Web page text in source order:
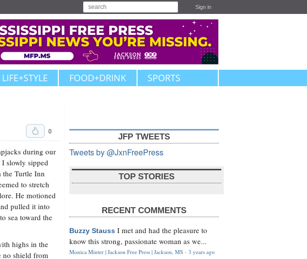
Sign in
LIFE+STYLE FOOD+DRINK SPORTS
0
during our
slowly sipped
the Turtle Inn
to stretch
He motioned
pulled it into
sea toward the
highs in the
no shield from
JFP TWEETS
Tweets by @JxnFreePress
TOP STORIES
RECENT COMMENTS
Buzzy Stauss I met and had the pleasure to
know this strong, passionate woman as we...
Monica Minter | Jackson Free Press | Jackson, MS · 3 years ago